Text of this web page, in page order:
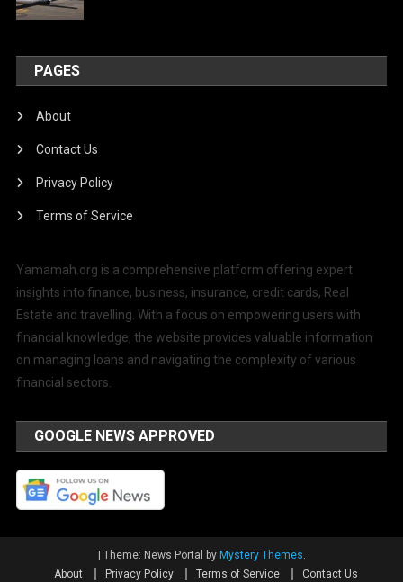
PAGES
About
Contact Us
Privacy Policy
Terms of Service
Yamamah.org is a comprehensive platform offering expert
insights into finance, business, insurance, credit cards, Real
Estate and travelling. With a focus on empowering users with
financial knowledge, the website provides valuable information
on managing loans and navigating the complexity of various
financial sectors.
GOOGLE NEWS APPROVED
Theme: News Portal by Mystery Themes.
About
Privacy Policy Terms of Service Contact Us